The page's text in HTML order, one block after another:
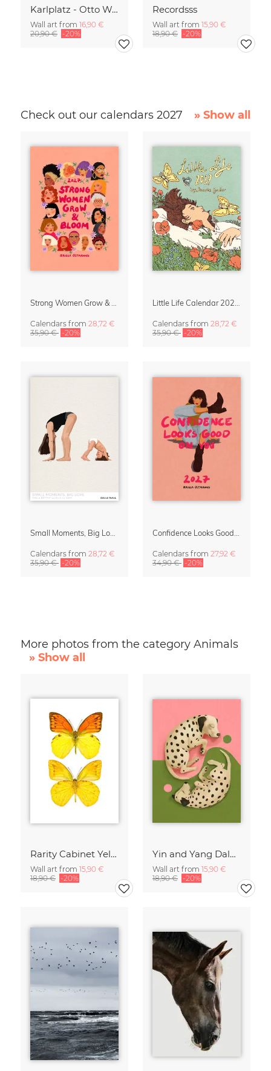
Karlplatz - Otto Wagner
Wall art from 16,90 €
20,90 € -20%
Recordsss
Wall art from 15,90 €
18,90 € -20%
Check out our calendars 2027 » Show all
Calendars from 28,72 €
35,90 € -20%
Calendars from 28,72 €
35,90 € -20%
Calendars from 28,72 €
35,90 € -20%
Calendars from 27,92 €
34,90 € -20%
More photos from the category Animals
» Show all
Rarity Cabinet Yellow Butterflies 2
Wall art from 15,90 €
18,90 € -20%
Yin and Yang Dalmatians
Wall art from 15,90 €
18,90 € -20%